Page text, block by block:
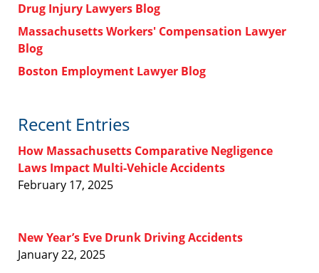
Drug Injury Lawyers Blog
Massachusetts Workers' Compensation Lawyer
Blog
Boston Employment Lawyer Blog
Recent Entries
How Massachusetts Comparative Negligence
Laws Impact Multi-Vehicle Accidents
February 17, 2025
New Year’s Eve Drunk Driving Accidents
January 22, 2025